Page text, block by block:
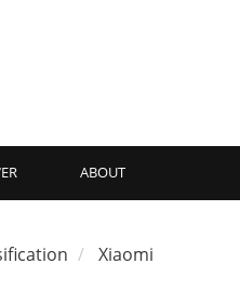
ABOUT
Xiaomi